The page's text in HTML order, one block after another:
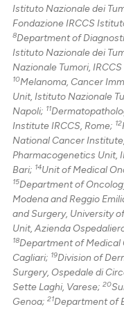
Istituto Nazionale dei
Fondazione IRCCS
8Department of
Istituto Nazionale dei
Nazionale Tumori,
10Melanoma, Cancer
Unit, Istituto Nazionale
Napoli; 11
Institute IRCCS, Rome; 12
National Cancer
Pharmacogenetics Unit,
Bari; 14Unit of Medical
15Department of
Modena and Reggio
and Surgery, University
Unit, Azienda
18Department of Medical
Cagliari; 19Division of
Surgery, Ospedale di
Sette Laghi, Varese;20
Genoa;21Department of